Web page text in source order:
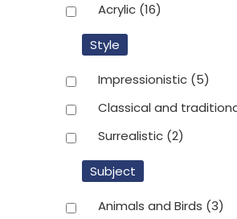
Acrylic (16)
Style
Impressionistic (5)
Classical and
Surrealistic (2)
Subject
Animals and Birds (3)